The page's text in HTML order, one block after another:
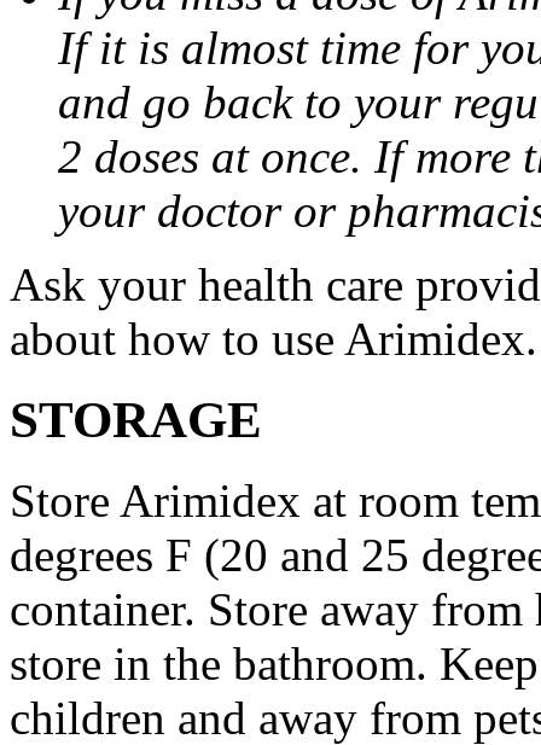
If it is almost time for
and go back to your
2 doses at once. If more
your doctor or
Ask your health care
about how to use Arimidex.
STORAGE
Store Arimidex at room
degrees F (20 and 25
container. Store away
store in the bathroom.
children and away from